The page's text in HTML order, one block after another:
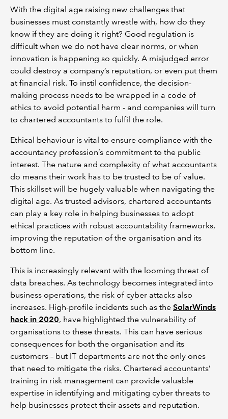
With the digital age raising new challenges that
businesses must constantly wrestle with, how do they
know if they are doing it right? Good regulation is
difficult when we do not have clear norms, or when
innovation is happening so quickly. A misjudged error
could destroy a company’s reputation, or even put them
at financial risk. To instil confidence, the decision-
making process needs to be wrapped in a code of
ethics to avoid potential harm - and companies will turn
to chartered accountants to fulfil the role.
Ethical behaviour is vital to ensure compliance with the
accountancy profession’s commitment to the public
interest. The nature and complexity of what accountants
do means their work has to be trusted to be of value.
This skillset will be hugely valuable when navigating the
digital age. As trusted advisors, chartered accountants
can play a key role in helping businesses to adopt
ethical practices with robust accountability frameworks,
improving the reputation of the organisation and its
bottom line.
This is increasingly relevant with the looming threat of
data breaches. As technology becomes integrated into
business operations, the risk of cyber attacks also
increases. High-profile incidents such as the SolarWinds
hack in 2020, have highlighted the vulnerability of
organisations to these threats. This can have serious
consequences for both the organisation and its
customers – but IT departments are not the only ones
that need to mitigate the risks. Chartered accountants’
training in risk management can provide valuable
expertise in identifying and mitigating cyber threats to
help businesses protect their assets and reputation.